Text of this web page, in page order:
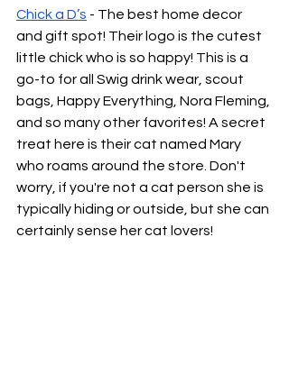
Chick a D’s - The best home decor
and gift spot! Their logo is the cutest
little chick who is so happy! This is a
go-to for all Swig drink wear, scout
bags, Happy Everything, Nora Fleming,
and so many other favorites! A secret
treat here is their cat named Mary
who roams around the store. Don't
worry, if you're not a cat person she is
typically hiding or outside, but she can
certainly sense her cat lovers!